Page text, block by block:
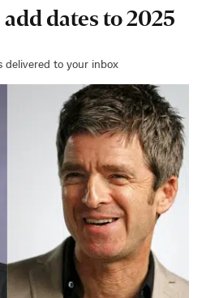
dates to 2025
delivered to your inbox